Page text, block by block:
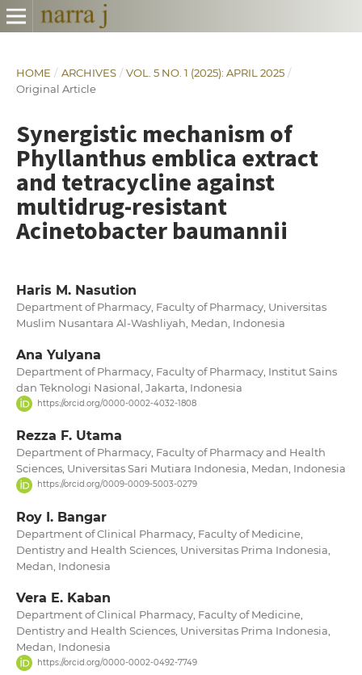
HOME / ARCHIVES / VOL. 5 NO. 1 (2025): APRIL 2025 /
Original Article
Synergistic mechanism of
Phyllanthus emblica extract
and tetracycline against
multidrug-resistant
Acinetobacter baumannii
Haris M. Nasution
Department of Pharmacy, Faculty of Pharmacy, Universitas
Muslim Nusantara Al-Washliyah, Medan, Indonesia
Ana Yulyana
Department of Pharmacy, Faculty of Pharmacy, Institut Sains
dan Teknologi Nasional, Jakarta, Indonesia
https://orcid.org/0000-0002-4032-1808
Rezza F. Utama
Department of Pharmacy, Faculty of Pharmacy and Health
Sciences, Universitas Sari Mutiara Indonesia, Medan, Indonesia
https://orcid.org/0009-0009-5003-0279
Roy I. Bangar
Department of Clinical Pharmacy, Faculty of Medicine,
Dentistry and Health Sciences, Universitas Prima Indonesia,
Medan, Indonesia
Vera E. Kaban
Department of Clinical Pharmacy, Faculty of Medicine,
Dentistry and Health Sciences, Universitas Prima Indonesia,
Medan, Indonesia
https://orcid.org/0000-0002-0492-7749